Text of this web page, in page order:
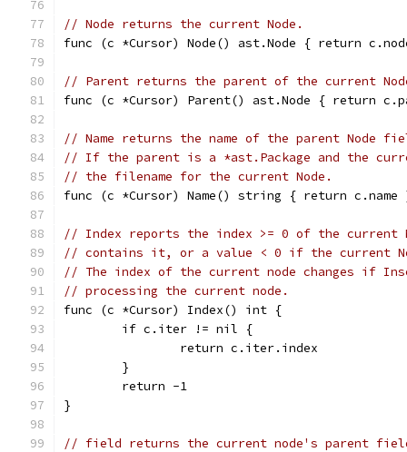
// Node returns the current Node.
func (c *Cursor) Node() ast.Node { return
// Parent returns the parent of the current
func (c *Cursor) Parent() ast.Node { return
// Name returns the name of the parent Node
// If the parent is a *ast.Package and the
// the filename for the current Node.
func (c *Cursor) Name() string { return c.name
// Index reports the index >= 0 of the current
// contains it, or a value < 0 if the current
// The index of the current node changes if
// processing the current node.
func (c *Cursor) Index() int {
	if c.iter != nil {
		return c.iter.index
	}
	return -1
}
// field returns the current node's parent